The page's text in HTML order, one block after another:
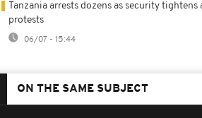
Tanzania arrests dozens as security tightens
protests
06/07 - 15:44
ON THE SAME SUBJECT